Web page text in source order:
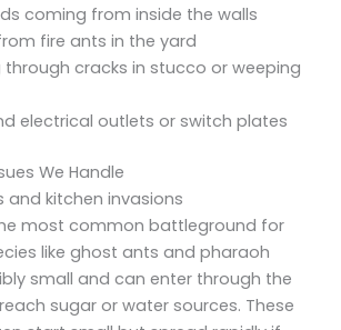
coming from inside the walls
fire ants in the yard
through cracks in stucco or weeping
electrical outlets or switch plates
We Handle
and kitchen invasions
most common battleground for
like ghost ants and pharaoh
small and can enter through the
sugar or water sources. These